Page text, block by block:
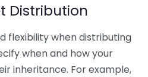
Distribution
flexibility when distributing
when and how your
inheritance. For example,